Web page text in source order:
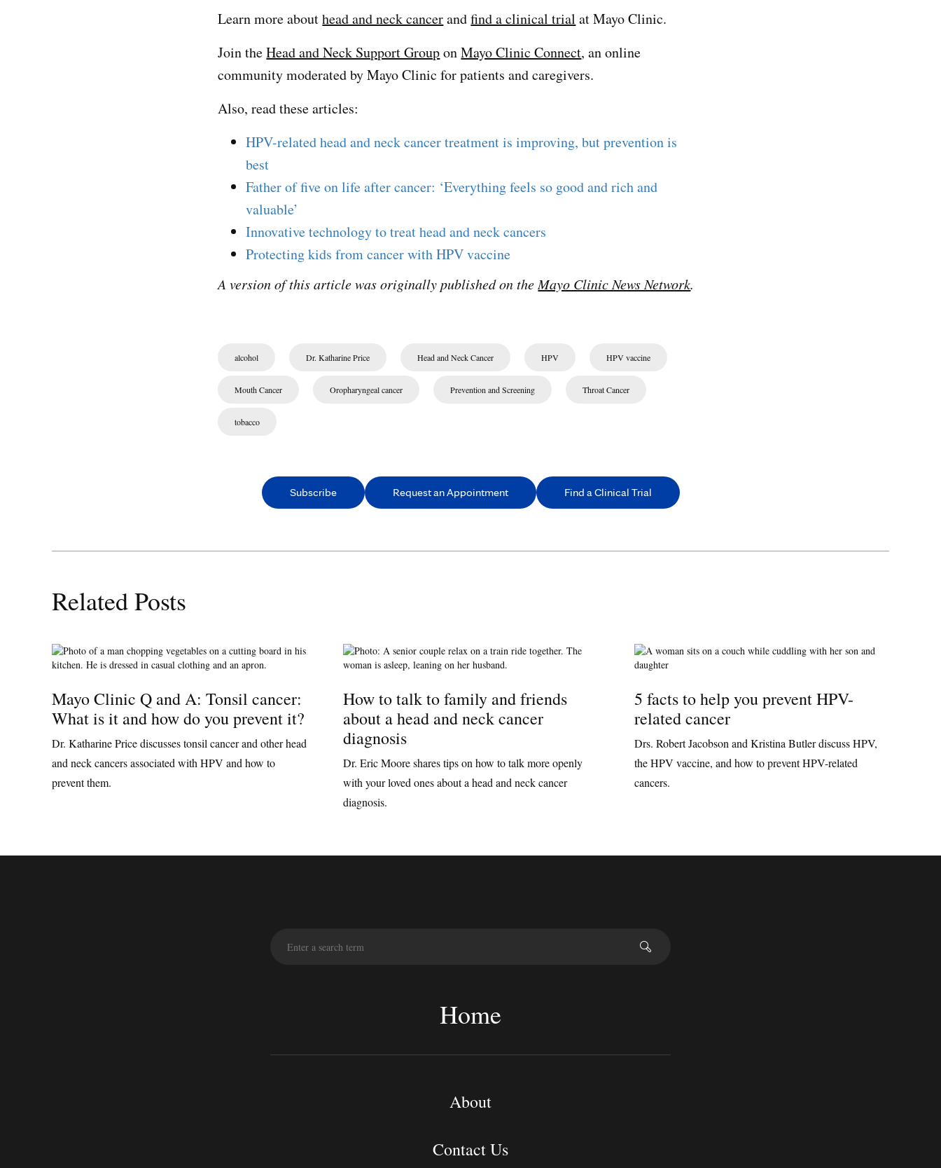
Learn more abouthead and neck cancerandfind a clinical trial at Mayo Clinic.
Join theHead and Neck Support GrouponMayo Clinic Connect, an online
community moderated by Mayo Clinic for patients and caregivers.
Also, read these articles:
HPV-related head and neck cancer treatment is improving, but prevention is
best
Father of five on life after cancer: ‘Everything feels so good and rich and
valuable’
Innovative technology to treat head and neck cancers
Protecting kids from cancer with HPV vaccine
A version of this article was originally published on the Mayo Clinic News Network.
alcohol Dr. Katharine Price Head and Neck Cancer HPV HPV vaccine
Mouth Cancer Oropharyngeal cancer Prevention and Screening Throat Cancer
tobacco
Subscribe Request an Appointment Find a Clinical Trial
Related Posts
Mayo Clinic Q and A: Tonsil cancer:
What is it and how do you prevent it?
Dr. Katharine Price discusses tonsil cancer and other head
and neck cancers associated with HPV and how to
prevent them.
How to talk to family and friends
about a head and neck cancer
diagnosis
Dr. Eric Moore shares tips on how to talk more openly
with your loved ones about a head and neck cancer
diagnosis.
5 facts to help you prevent HPV-
related cancer
Drs. Robert Jacobson and Kristina Butler discuss HPV,
the HPV vaccine, and how to prevent HPV-related
cancers.
Home
About
Contact Us